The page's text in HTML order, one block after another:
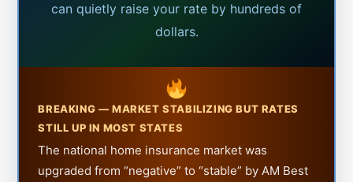
can quietly raise your rate by hundreds of
dollars.
BREAKING — MARKET STABILIZING BUT RATES
STILL UP IN MOST STATES
The national home insurance market was
upgraded from “negative” to “stable” by AM Best